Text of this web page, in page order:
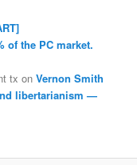
of the PC market.
tx onVernon Smith
libertarianism —